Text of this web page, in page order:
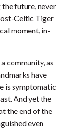
future, never
Celtic Tiger
moment, in-
community, as
have
is symptomatic
And yet the
the end of the
even